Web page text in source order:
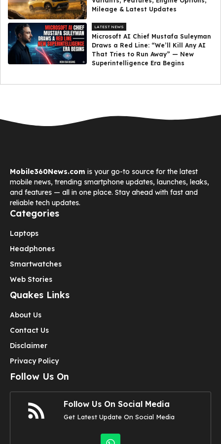
Mileage & Latest Updates
LATEST NEWS
Microsoft AI Chief Mustafa Suleyman
Draws a Red Line: “We’ll Kill Any AI
That Tries to Run Away” — New
Superintelligence Era Begins
Mobile360News.com is your go-to source for the latest
mobile news, trending smartphone updates, launches, leaks,
and features — all in one place. Stay ahead with fast and
reliable tech updates.
Categories
Laptops
Headphones
Smartwatches
Web Stories
Quakes Links
About Us
Contact Us
Disclaimer
Privacy Policy
Follow Us On
Follow Us On Social Media
Get Latest Update On Social Media